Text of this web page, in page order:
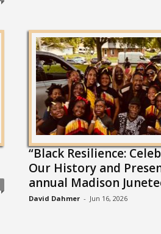
“Black Resilience:
Our History and
annual Madison
David Dahmer - Jun 16, 2026